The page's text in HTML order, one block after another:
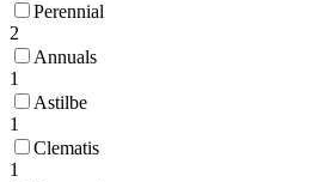
Perennial
2
Annuals
1
Astilbe
1
Clematis
1